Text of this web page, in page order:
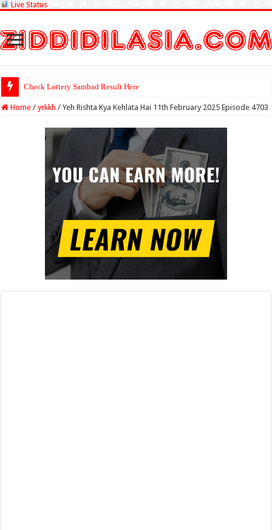
Live Status
Check Lottery Sambad Result Here
Home / yrkkh / Yeh Rishta Kya Kehlata Hai 11th February 2025 Episode 4703